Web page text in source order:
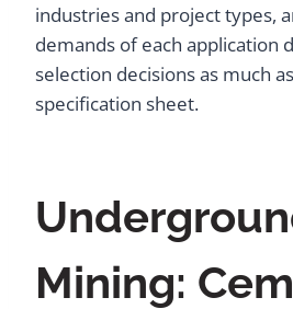
industries and project types,
demands of each application
selection decisions as much
specification sheet.
Mining: